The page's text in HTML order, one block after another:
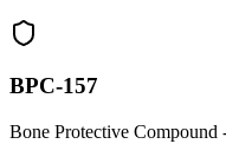
BPC-157
Bone Protective Compound